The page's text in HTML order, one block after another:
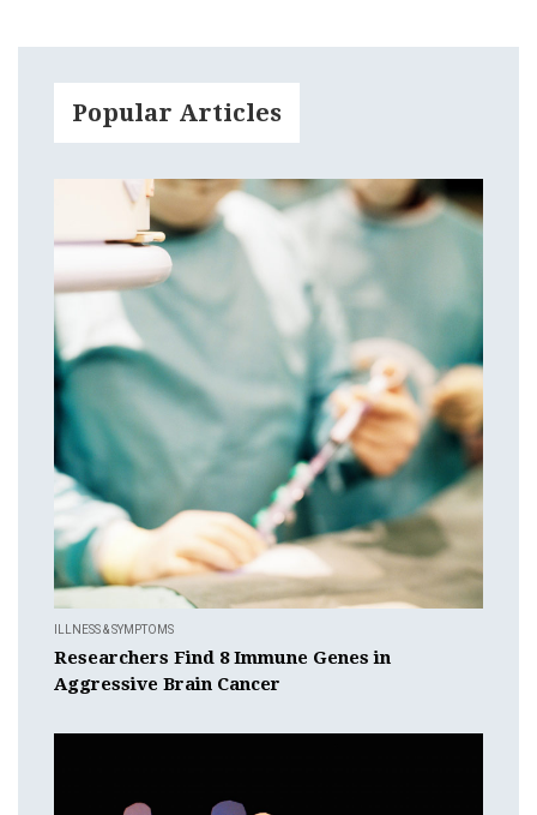
Popular Articles
ILLNESS & SYMPTOMS
Researchers Find 8 Immune Genes in
Aggressive Brain Cancer